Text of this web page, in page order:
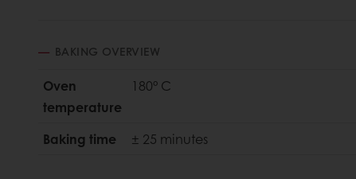
BAKING OVERVIEW
Oven
temperature
180° C
Baking time ± 25 minutes